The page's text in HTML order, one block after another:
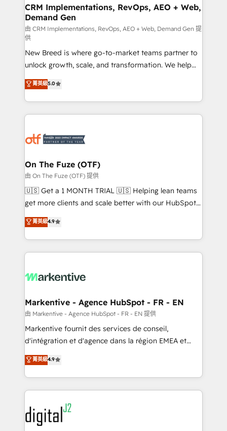
trainers to drive platform adoption. 📈 Revenue
Generation - Full-funnel marketing and high-
performance advertising via Point Success Media. -
Expert deployment of Breeze AI and custom agents
to automate growth. 🏆 Elite Excellence - 8 platform
accreditations and deep HIPAA-compliance
expertise. - A team of 250+ experts dedicated to
your resilient growth.
CRM Implementations, RevOps, AEO + Web,
Demand Gen
由 CRM Implementations, RevOps, AEO + Web, Demand Gen 提
供
New Breed is where go-to-market teams partner to
unlock growth, scale, and transformation. We help
companies activate HubSpot’s AI-powered
customer platform and operationalize HubSpot’s
Loop Marketing framework through expert-led
services, smart agents, and purpose-built apps,
results, fast. ⚙️CRM & RevOps: Align all Hubs to your
🎯Demand Gen & ABM: Drive pipeline with inbound,
ABM, AEO, SEO, & paid media. 👩‍💻Web Design:
Build high-performing websites with UX, messaging,
& conversion strategy that drive results. 🤖AI
AI, & maximize AEO with tailored AI services. 🧩
Integrations: Extend HubSpot with custom
菁英級5.0
On The Fuze (OTF)
由 On The Fuze (OTF) 提供
🇺🇸 Get a 1 MONTH TRIAL 🇺🇸 Helping lean teams
get more clients and scale better with our HubSpot
Consulting & 'Done For You' Services. 🚀 Who We
Work With 🚀 We help lean, growing companies: -
Win more business - Reduce no-shows - Improve
lead & deal conversion rates - Scale with less
What do you get? 🤓 Our client's are too busy to
Personal Consultant + Tech Team to handle the
heavy lifting of mapping out AND building your ideal
system. + Get best practices and 'don't know what
you don't know' recommendations to maximize
6,500+ Partners) and was named 2023 HubSpot
Partner of the Year 💥 Trusted by 2,500+ companies
www.onthefuze.com/hubspot-admin Contact us to
learn more!
菁英級4.9
Markentive - Agence HubSpot - FR - EN
由 Markentive - Agence HubSpot - FR - EN 提供
Markentive fournit des services de conseil,
d'intégration et d'agence dans la région EMEA et
North America. Avec plus de 115 experts en
marketing automation, Growth, Revops, CRM et
webdesign. Markentive is both a consulting firm, a
digital agency and an integrator. With over 115
experts in marketing automation, growth, revops,
CRM and webdesign (We focus on EMEA - USA
customers).
菁英級4.9